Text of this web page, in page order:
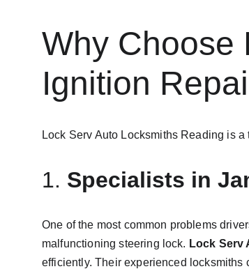
Why Choose
Ignition
Lock Serv Auto Locksmiths Reading is
1. Specialists in
One of the most common problems
malfunctioning steering lock. Lock Serv
efficiently. Their experienced